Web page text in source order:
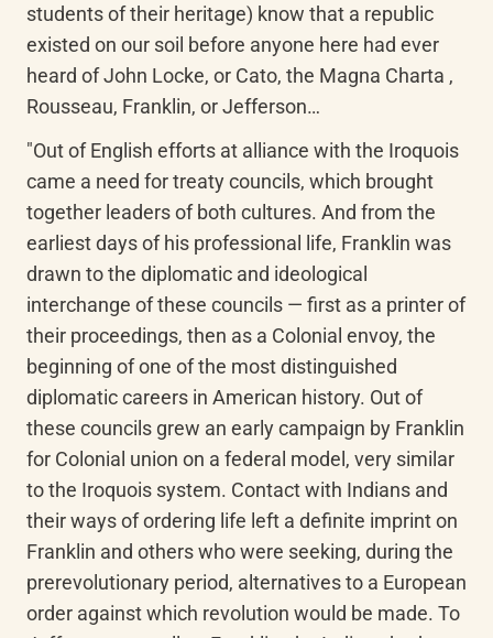
students of their heritage) know that a republic
existed on our soil before anyone here had ever
heard of John Locke, or Cato, the Magna Charta ,
Rousseau, Franklin, or Jefferson…
"Out of English efforts at alliance with the Iroquois
came a need for treaty councils, which brought
together leaders of both cultures. And from the
earliest days of his professional life, Franklin was
drawn to the diplomatic and ideological
interchange of these councils — first as a printer of
their proceedings, then as a Colonial envoy, the
beginning of one of the most distinguished
diplomatic careers in American history. Out of
these councils grew an early campaign by Franklin
for Colonial union on a federal model, very similar
to the Iroquois system. Contact with Indians and
their ways of ordering life left a definite imprint on
Franklin and others who were seeking, during the
prerevolutionary period, alternatives to a European
order against which revolution would be made. To